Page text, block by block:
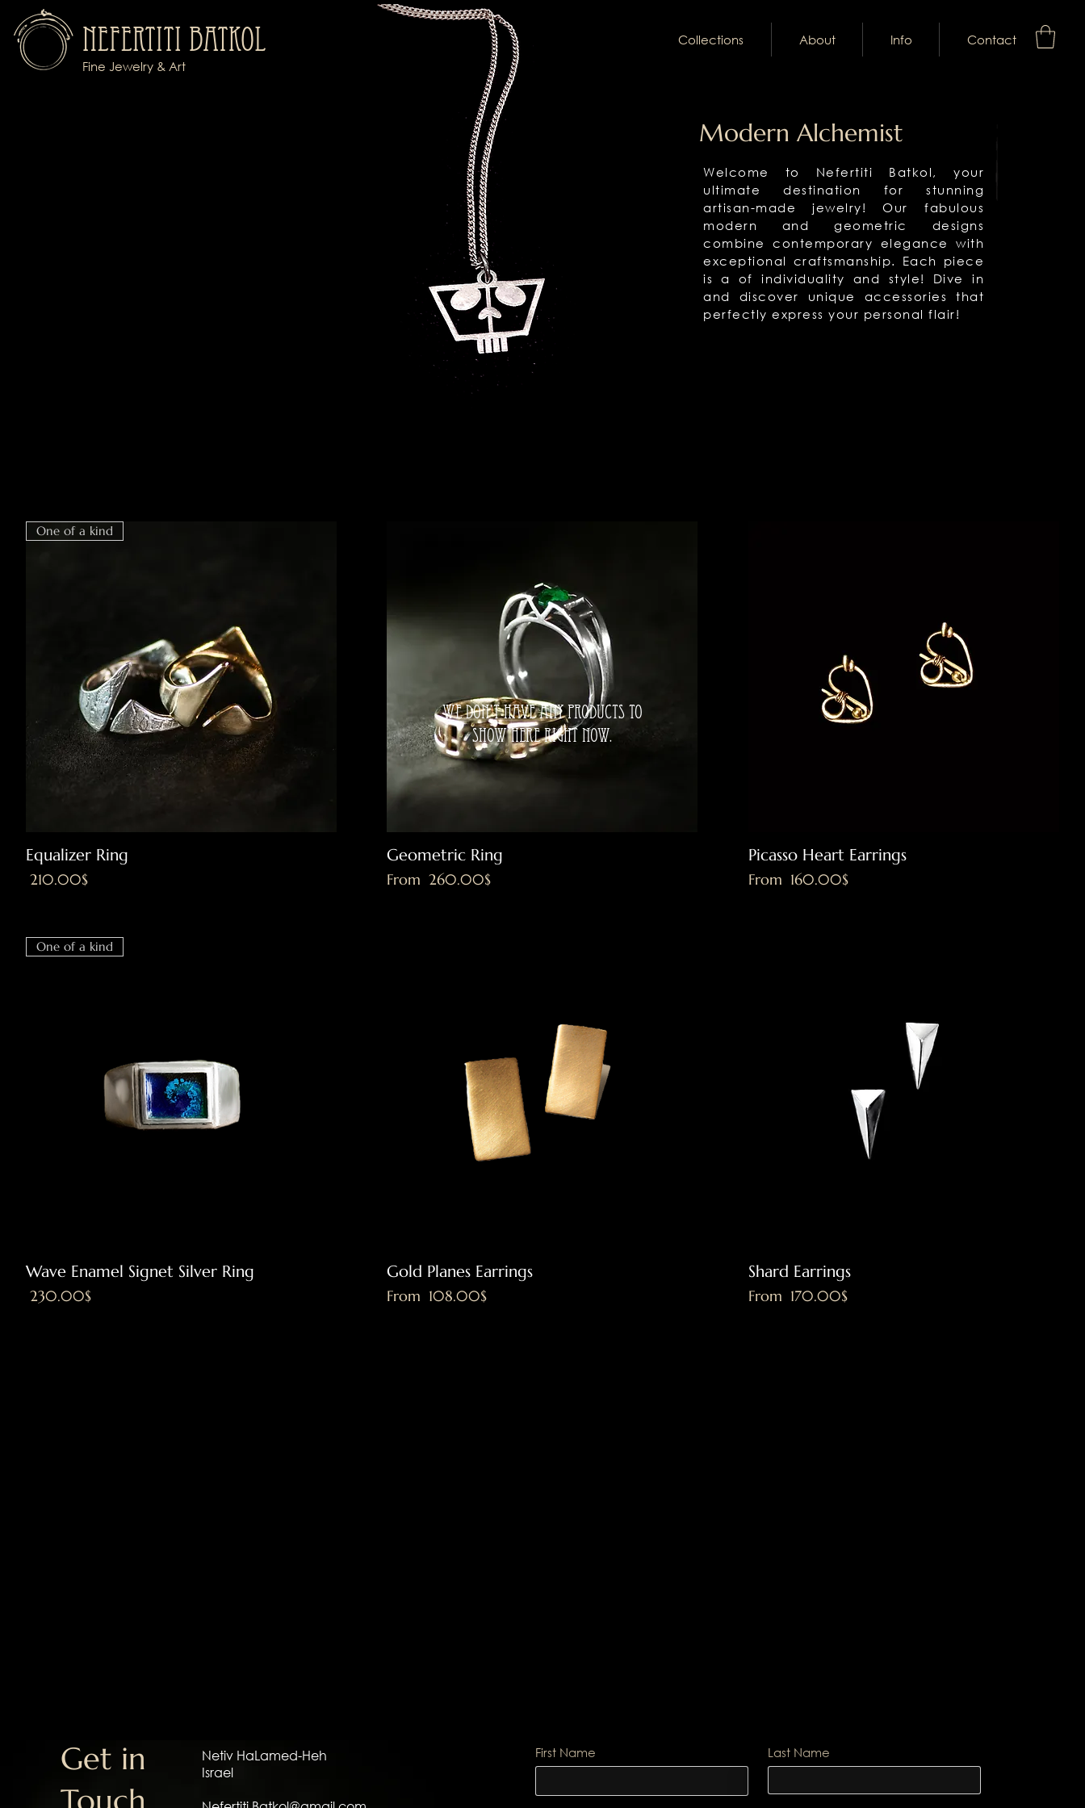
Nefertiti Batkol
Fine Jewelry & Art
Collections About Info Contact
Modern Alchemist
Welcome to Nefertiti Batkol, your
ultimate destination for stunning
artisan-made jewelry! Our fabulous
modern and geometric designs
combine contemporary elegance with
exceptional craftsmanship. Each piece
is a of individuality and style! Dive in
and discover unique accessories that
perfectly express your personal flair!
One of a kind
Equalizer Ring
Price ‏210.00 ‏$
Geometric Ring
From ‏260.00 ‏$
Sale Price
Picasso Heart Earrings
From ‏160.00 ‏$
Sale Price
One of a kind
Wave Enamel Signet Silver Ring
Price ‏230.00 ‏$
Gold Planes Earrings
From ‏108.00 ‏$
Sale Price
Shard Earrings
From ‏170.00 ‏$
Sale Price
We don’t have any products to
show here right now.
Get in
Netiv HaLamed-Heh
Israel
First Name Last Name